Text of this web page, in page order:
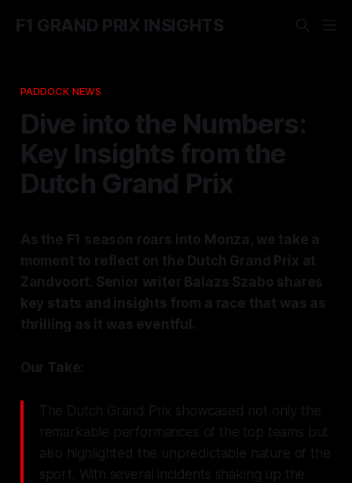
F1 GRAND PRIX INSIGHTS
PADDOCK NEWS
Dive into the Numbers:
Key Insights from the
Dutch Grand Prix
As the F1 season roars into Monza, we take a
moment to reflect on the Dutch Grand Prix at
Zandvoort. Senior writer Balazs Szabo shares
key stats and insights from a race that was as
thrilling as it was eventful.
Our Take:
The Dutch Grand Prix showcased not only the
remarkable performances of the top teams but
also highlighted the unpredictable nature of the
sport. With several incidents shaking up the